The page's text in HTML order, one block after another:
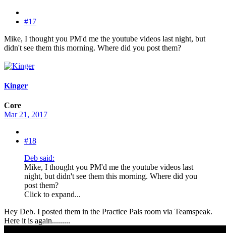
#17
Mike, I thought you PM'd me the youtube videos last night, but
didn't see them this morning. Where did you post them?
Kinger
Core
Mar 21, 2017
#18
Deb said:
Mike, I thought you PM'd me the youtube videos last
night, but didn't see them this morning. Where did you
post them?
Click to expand...
Hey Deb. I posted them in the Practice Pals room via Teamspeak.
Here it is again.........